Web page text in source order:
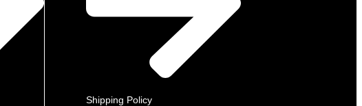
Shipping Policy